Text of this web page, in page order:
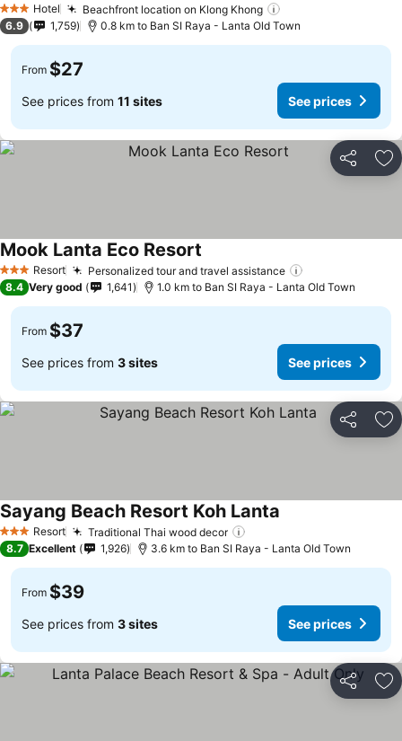
3 StarsHotel Beachfront location on Klong Khong
6.9 1,759 0.8 km to Ban SI Raya - Lanta Old Town
From $27
See prices from 11 sites See prices
Share
3 StarsResort Personalized tour and travel assistance
Mook Lanta Eco Resort
8.4 Very good 1,641 1.0 km to Ban SI Raya - Lanta Old Town
From $37
See prices from 3 sites See prices
Share
3 StarsResort Traditional Thai wood decor
Sayang Beach Resort Koh Lanta
8.7 Excellent 1,926 3.6 km to Ban SI Raya - Lanta Old Town
From $39
See prices from 3 sites See prices
Share